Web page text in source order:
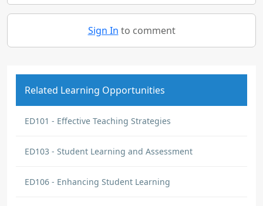
Sign In to comment
Related Learning Opportunities
ED101 - Effective Teaching Strategies
ED103 - Student Learning and Assessment
ED106 - Enhancing Student Learning